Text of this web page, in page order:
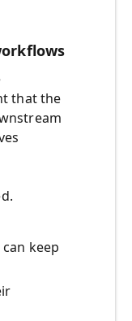
that the
keep